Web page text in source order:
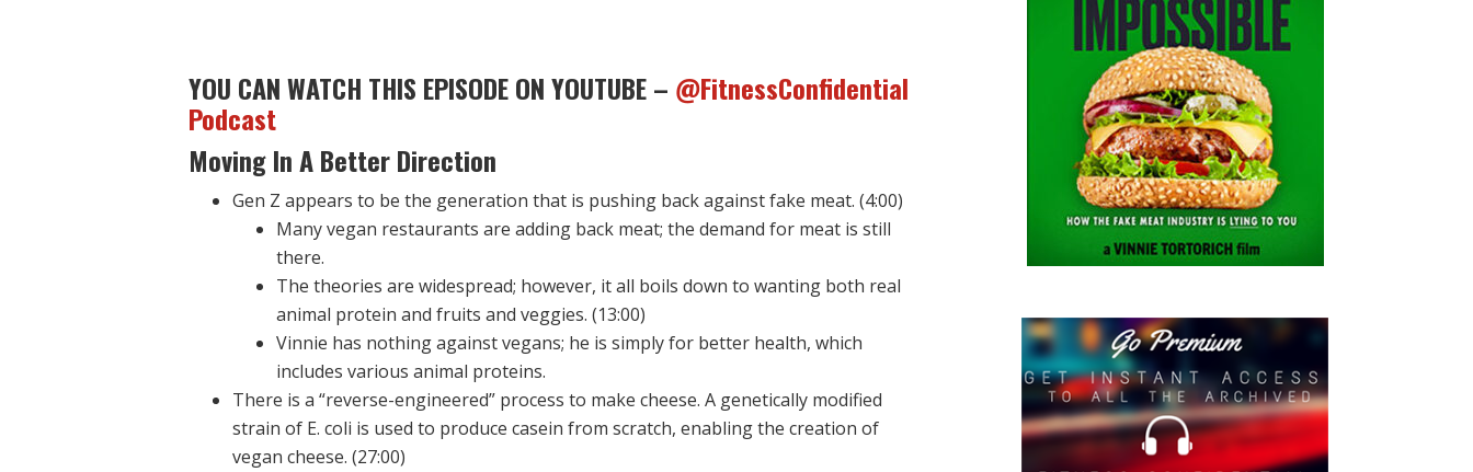
YOU CAN WATCH THIS EPISODE ON YOUTUBE – @FitnessConfidential
Podcast
Moving In A Better Direction
Gen Z appears to be the generation that is pushing back against fake meat. (4:00)
Many vegan restaurants are adding back meat; the demand for meat is still
there.
The theories are widespread; however, it all boils down to wanting both real
animal protein and fruits and veggies. (13:00)
Vinnie has nothing against vegans; he is simply for better health, which
includes various animal proteins.
There is a “reverse-engineered” process to make cheese. A genetically modified
strain of E. coli is used to produce casein from scratch, enabling the creation of
vegan cheese. (27:00)